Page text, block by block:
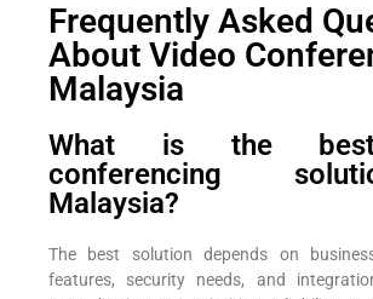
Frequently Asked
About Video
Malaysia
What is the
conferencing
Malaysia?
The best solution depends on
features, security needs, and